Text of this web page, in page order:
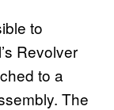
to
Revolver
to a
The